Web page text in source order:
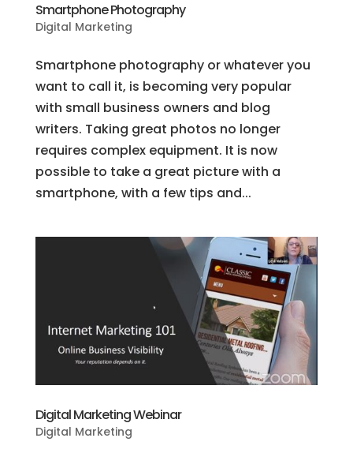
Smartphone Photography
Digital Marketing
Smartphone photography or whatever you
want to call it, is becoming very popular
with small business owners and blog
writers. Taking great photos no longer
requires complex equipment. It is now
possible to take a great picture with a
smartphone, with a few tips and...
Digital Marketing Webinar
Digital Marketing